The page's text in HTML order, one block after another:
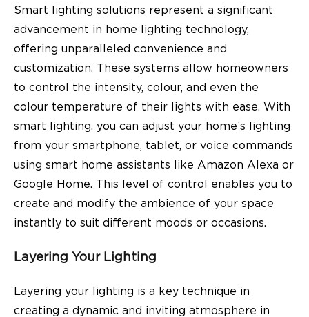
Smart lighting solutions represent a significant
advancement in home lighting technology,
offering unparalleled convenience and
customization. These systems allow homeowners
to control the intensity, colour, and even the
colour temperature of their lights with ease. With
smart lighting, you can adjust your home’s lighting
from your smartphone, tablet, or voice commands
using smart home assistants like Amazon Alexa or
Google Home. This level of control enables you to
create and modify the ambience of your space
instantly to suit different moods or occasions.
Layering Your Lighting
Layering your lighting is a key technique in
creating a dynamic and inviting atmosphere in